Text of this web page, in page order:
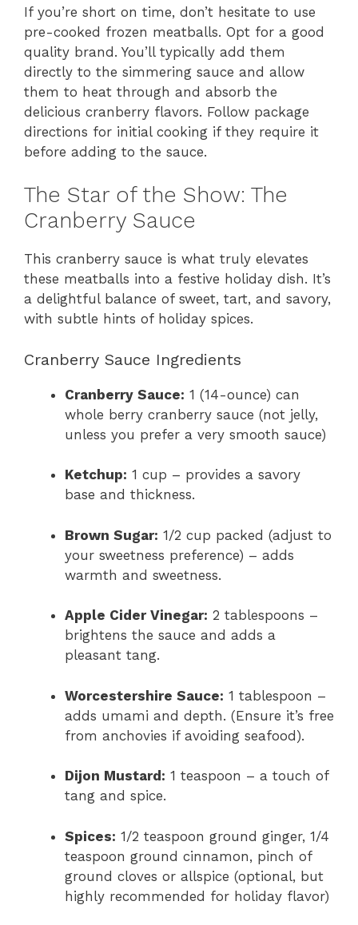
If you’re short on time, don’t hesitate to use
pre-cooked frozen meatballs. Opt for a good
quality brand. You’ll typically add them
directly to the simmering sauce and allow
them to heat through and absorb the
delicious cranberry flavors. Follow package
directions for initial cooking if they require it
before adding to the sauce.
The Star of the Show: The
Cranberry Sauce
This cranberry sauce is what truly elevates
these meatballs into a festive holiday dish. It’s
a delightful balance of sweet, tart, and savory,
with subtle hints of holiday spices.
Cranberry Sauce Ingredients
Cranberry Sauce: 1 (14-ounce) can
whole berry cranberry sauce (not jelly,
unless you prefer a very smooth sauce)
Ketchup: 1 cup – provides a savory
base and thickness.
Brown Sugar: 1/2 cup packed (adjust to
your sweetness preference) – adds
warmth and sweetness.
Apple Cider Vinegar: 2 tablespoons –
brightens the sauce and adds a
pleasant tang.
Worcestershire Sauce: 1 tablespoon –
adds umami and depth. (Ensure it’s free
from anchovies if avoiding seafood).
Dijon Mustard: 1 teaspoon – a touch of
tang and spice.
Spices: 1/2 teaspoon ground ginger, 1/4
teaspoon ground cinnamon, pinch of
ground cloves or allspice (optional, but
highly recommended for holiday flavor)